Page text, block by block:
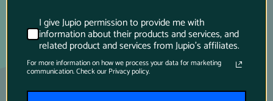
I give Jupio permission to provide me with
information about their products and services, and
related product and services from Jupio's affiliates.
For more information on how we process your data for marketing
communication. Check our Privacy policy.